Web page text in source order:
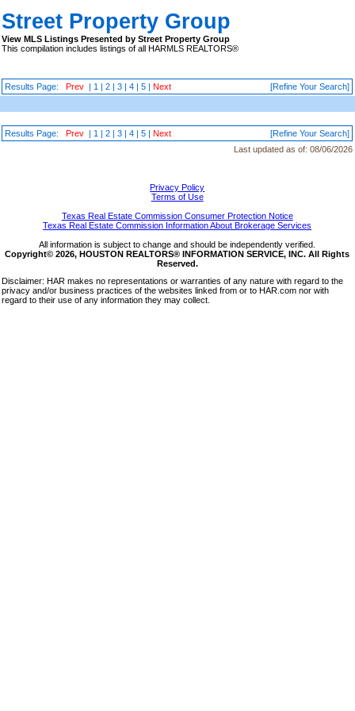
Street Property Group
View MLS Listings Presented by Street Property Group
This compilation includes listings of all HARMLS REALTORS®
Results Page:Prev | 1 |2 |3 |4 |5 |Next [Refine Your Search]
Results Page:Prev | 1 |2 |3 |4 |5 |Next
[Refine Your Search]
Last updated as of: 08/06/2026
Privacy Policy
Terms of Use
Texas Real Estate Commission Consumer Protection Notice
Texas Real Estate Commission Information About Brokerage Services
All information is subject to change and should be independently verified.
Copyright© 2026, HOUSTON REALTORS® INFORMATION SERVICE, INC. All Rights
Reserved.
Disclaimer: HAR makes no representations or warranties of any nature with regard to the
privacy and/or business practices of the websites linked from or to HAR.com nor with
regard to their use of any information they may collect.